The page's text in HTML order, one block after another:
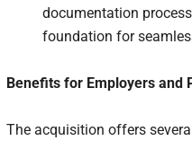
documentation
foundation for
Benefits for Employers and
The acquisition offers